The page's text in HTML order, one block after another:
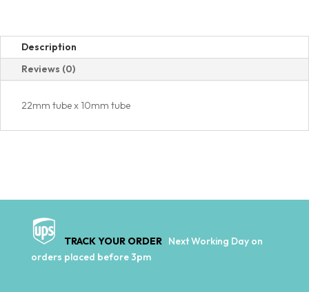
Description
Reviews (0)
22mm tube x 10mm tube
TRACK YOUR ORDER Next Working Day on
orders placed before 3pm